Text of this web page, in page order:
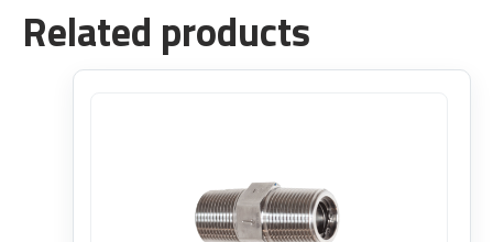
Related products